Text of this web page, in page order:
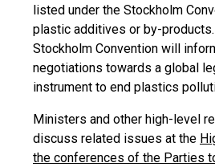
listed under the Stockholm
plastic additives or by-
Stockholm Convention will
negotiations towards a global
instrument to end plastics
Ministers and other high-level
discuss related issues at the
the conferences of the Parties